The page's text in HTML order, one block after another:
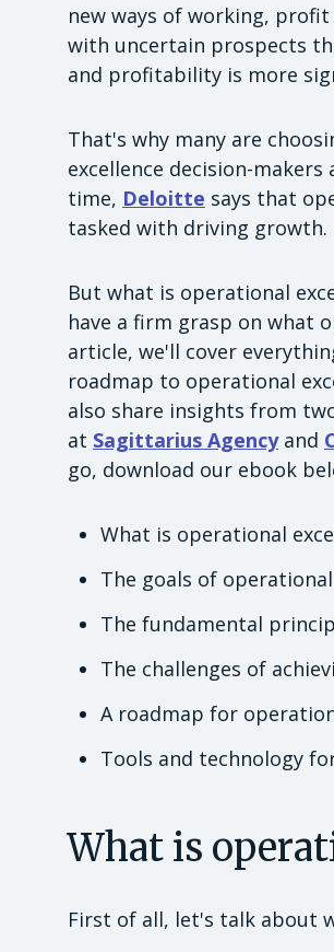
new ways of working,
with uncertain prospects
and profitability is more
That's why many are
excellence decision-
time, Deloitte says that
tasked with driving growth.
But what is operational
have a firm grasp on what
article, we'll cover
roadmap to operational
also share insights from
at Sagittarius Agencyand
go, download our ebook
What is operational
The goals of
The fundamental
The challenges of
A roadmap for
Tools and technology
What is
First of all, let's talk about